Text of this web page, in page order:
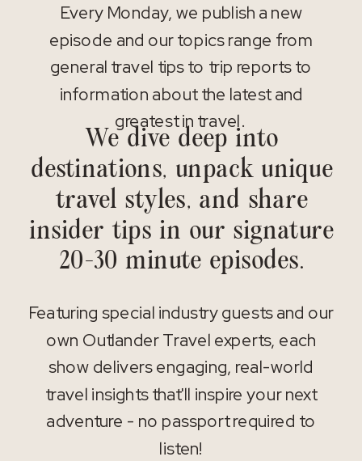
Every Monday, we publish a new
episode and our topics range from
general travel tips to trip reports to
information about the latest and
greatest in travel.
Featuring special industry guests and our
own Outlander Travel experts, each
show delivers engaging, real-world
travel insights that'll inspire your next
adventure - no passport required to
listen!
We dive deep into
destinations, unpack unique
travel styles, and share
insider tips in our signature
20-30 minute episodes.